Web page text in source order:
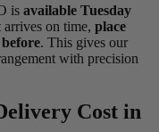
is available Tuesday
arrives on time, place
. This gives our
with precision
Cost in